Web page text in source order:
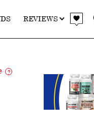
REVIEWS
?